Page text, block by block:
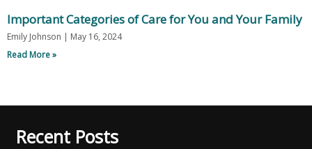
Important Categories of Care for You and Your Family
Emily Johnson
May 16, 2024
Read More »
Recent Posts